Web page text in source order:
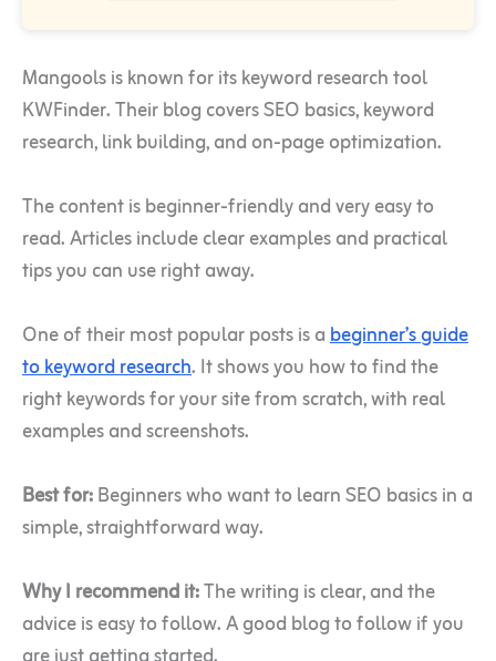
Mangools is known for its keyword research tool
KWFinder. Their blog covers SEO basics, keyword
research, link building, and on-page optimization.
The content is beginner-friendly and very easy to
read. Articles include clear examples and practical
tips you can use right away.
One of their most popular posts is abeginner’s guide
to keyword research. It shows you how to find the
right keywords for your site from scratch, with real
examples and screenshots.
Best for:Beginners who want to learn SEO basics in a
simple, straightforward way.
Why I recommend it:The writing is clear, and the
advice is easy to follow. A good blog to follow if you